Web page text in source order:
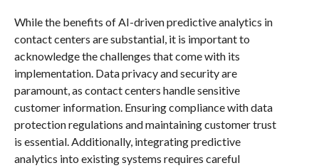
While the benefits of AI-driven predictive analytics in
contact centers are substantial, it is important to
acknowledge the challenges that come with its
implementation. Data privacy and security are
paramount, as contact centers handle sensitive
customer information. Ensuring compliance with data
protection regulations and maintaining customer trust
is essential. Additionally, integrating predictive
analytics into existing systems requires careful